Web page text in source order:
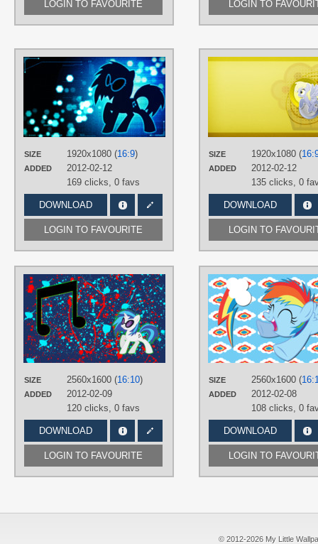
LOGIN TO FAVOURITE LOGIN TO
SIZE 1920x1080 (16:9)
ADDED
2012-02-12
169 clicks, 0 favs
DOWNLOAD
LOGIN TO FAVOURITE
AUTHORS
PLATFORM
DesktopSIZE 1920x1080 (
ADDED
2012-02-12
135 clicks, 0
DOWNLOAD
LOGIN TO
SIZE 2560x1600 (16:10)
ADDED
2012-02-09
120 clicks, 0 favs
DOWNLOAD
LOGIN TO FAVOURITE
AUTHORS
AliceHumanSacrifice0,Korikian,
DJ Pon-3,No text,Splatter,Vector
PLATFORM
DesktopSIZE 2560x1600 (
ADDED
2012-02-08
108 clicks, 0
DOWNLOAD
LOGIN TO
© 2012-2026 My Little